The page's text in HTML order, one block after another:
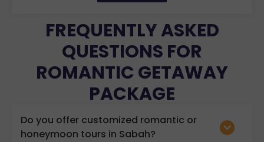
FREQUENTLY ASKED
QUESTIONS FOR
ROMANTIC GETAWAY
PACKAGE
Do you offer customized romantic or
honeymoon tours in Sabah?